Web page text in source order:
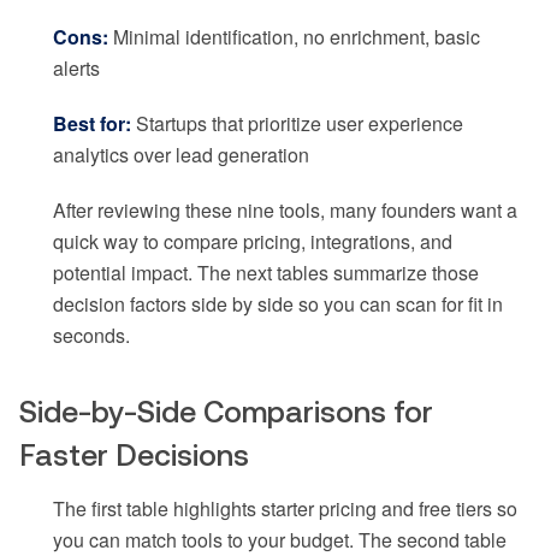
Cons: Minimal identification, no enrichment, basic
alerts
Best for: Startups that prioritize user experience
analytics over lead generation
After reviewing these nine tools, many founders want a
quick way to compare pricing, integrations, and
potential impact. The next tables summarize those
decision factors side by side so you can scan for fit in
seconds.
Side-by-Side Comparisons for
Faster Decisions
The first table highlights starter pricing and free tiers so
you can match tools to your budget. The second table